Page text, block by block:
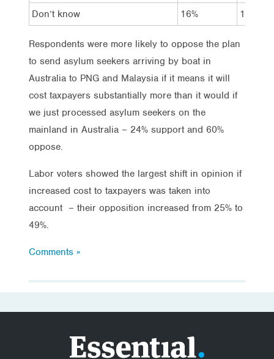
Don’t know
16% 16%
Respondents were more likely to oppose the plan
to send asylum seekers arriving by boat in
Australia to PNG and Malaysia if it means it will
cost taxpayers substantially more than it would if
we just processed asylum seekers on the
mainland in Australia – 24% support and 60%
oppose.
Labor voters showed the largest shift in opinion if
increased cost to taxpayers was taken into
account – their opposition increased from 25% to
49%.
Comments »